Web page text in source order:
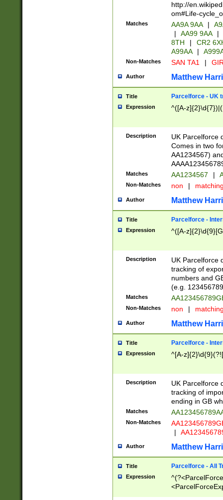
http://
om#Life-
Matches AA9A 9AA |
|
AA99 9AA |
8TH
|
CR2
A99AA
|
Non-Matches SAN TA1 |
Author Matthew
Title Parcelforce - UK
Expression ^([A-
Description
UK Parcelforce
Comes in two
AA1234567)
Matches AA1234567 |
Non-Matches non |
Author Matthew
Title Parcelforce -
Expression ^([A-
Description
UK Parcelforce
tracking of
numbers and
(e.g.
Matches
Non-Matches non |
Author Matthew
Title Parcelforce -
Expression ^[A-
Description
UK Parcelforce
tracking of
ending in GB
Matches
Non-Matches
|
Author Matthew
Title Parcelforce - All
Expression